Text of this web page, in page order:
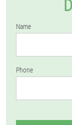
Name
Phone